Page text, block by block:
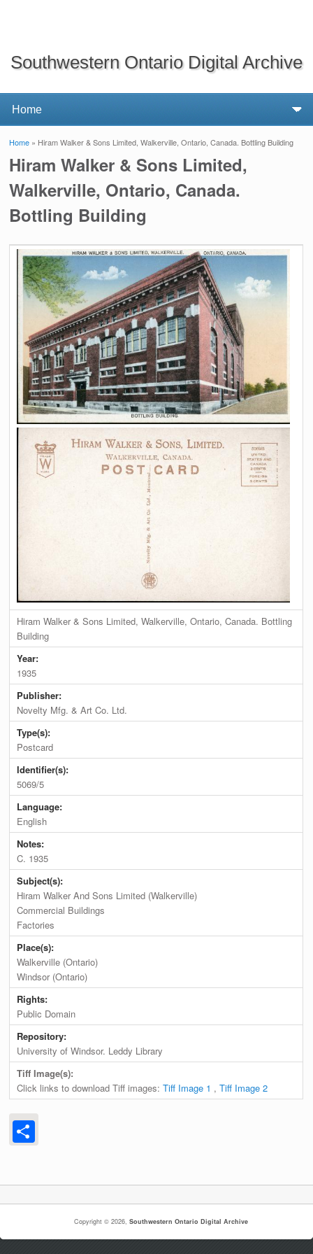
Southwestern Ontario Digital Archive
You are here
Home » Hiram Walker & Sons Limited, Walkerville, Ontario, Canada. Bottling Building
Hiram Walker & Sons Limited,
Walkerville, Ontario, Canada.
Bottling Building
Hiram Walker & Sons Limited, Walkerville, Ontario, Canada. Bottling
Building
Year:
1935
Publisher:
Novelty Mfg. & Art Co. Ltd.
Type(s):
Postcard
Identifier(s):
5069/5
Language:
English
Notes:
C. 1935
Subject(s):
Hiram Walker And Sons Limited (Walkerville)
Commercial Buildings
Factories
Place(s):
Walkerville (Ontario)
Windsor (Ontario)
Rights:
Public Domain
Repository:
University of Windsor. Leddy Library
Tiff Image(s):
Click links to download Tiff images:Tiff Image 1 ,Tiff Image 2
Copyright © 2026,Southwestern Ontario Digital Archive